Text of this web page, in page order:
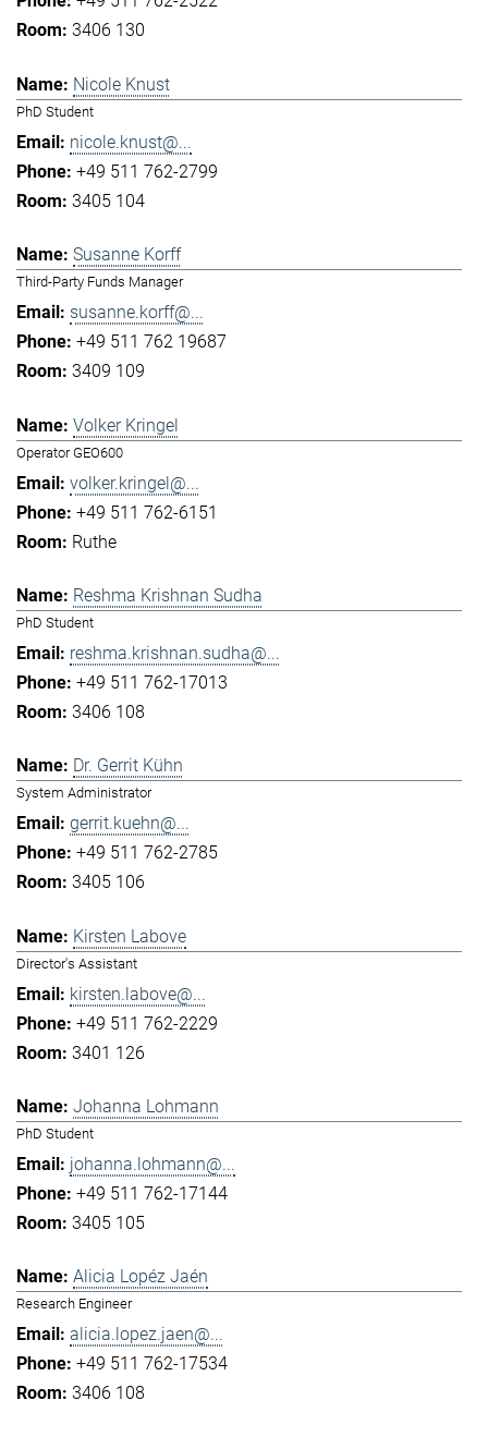
3406 130
Nicole Knust
PhD Student
nicole.knust@...
+49 511 762-2799
3405 104
Susanne Korff
Third-Party Funds Manager
susanne.korff@...
+49 511 762 19687
3409 109
Volker Kringel
Operator GEO600
volker.kringel@...
+49 511 762-6151
Ruthe
Reshma Krishnan Sudha
PhD Student
reshma.krishnan.sudha@...
+49 511 762-17013
3406 108
Dr. Gerrit Kühn
System Administrator
gerrit.kuehn@...
+49 511 762-2785
3405 106
Kirsten Labove
Director's Assistant
kirsten.labove@...
+49 511 762-2229
3401 126
Johanna Lohmann
PhD Student
johanna.lohmann@...
+49 511 762-17144
3405 105
Alicia Lopéz Jaén
Research Engineer
alicia.lopez.jaen@...
+49 511 762-17534
3406 108